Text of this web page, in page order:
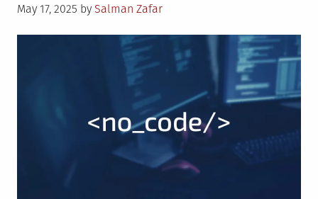
Posted
May 17, 2025 by Salman Zafar